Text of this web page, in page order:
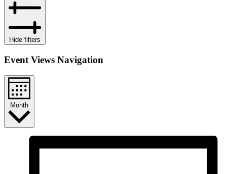
Hide filters
Event Views Navigation
Month